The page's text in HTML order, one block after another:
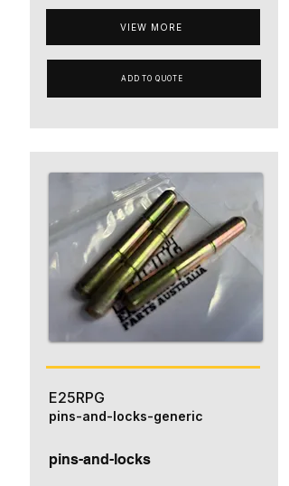
VIEW MORE
ADD TO QUOTE
E25RPG
pins-and-locks
pins-and-locks-generic